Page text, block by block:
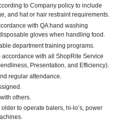
to Company policy to include
and hat or hair restraint requirements.
with QA hand washing
gloves when handling food.
department training programs.
accordance with all ShopRite Service
Presentation, and Efficiency).
regular attendance.
others.
to operate balers, hi-lo’s, power